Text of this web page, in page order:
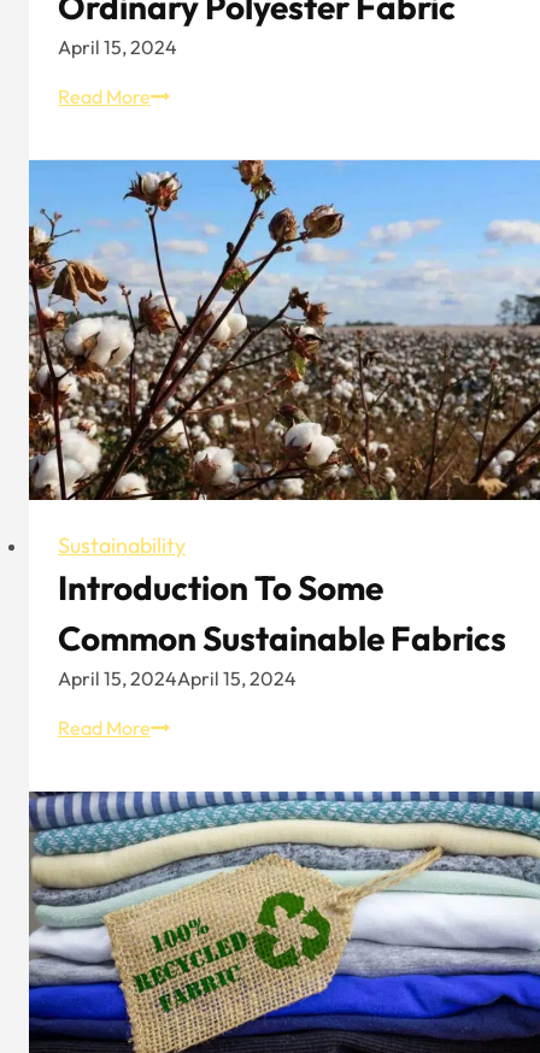
April 15, 2024
Read MoreThe
Between
Recycled
Pet
Fabric
And
Ordinary
Polyester
Fabric
Sustainability
Introduction To Some
Common Sustainable Fabrics
April 15, 2024April 15, 2024
Read MoreIntroduction
Some
Common
Sustainable
Fabrics